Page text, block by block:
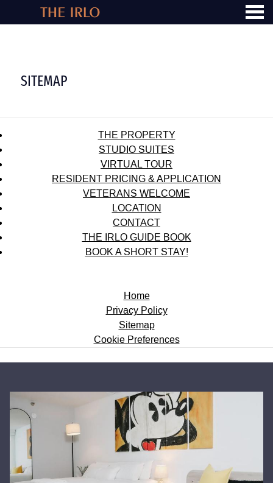
SITEMAP
THE PROPERTY
STUDIO SUITES
VIRTUAL TOUR
RESIDENT PRICING & APPLICATION
VETERANS WELCOME
LOCATION
CONTACT
THE IRLO GUIDE BOOK
BOOK A SHORT STAY!
Home
Privacy Policy
Sitemap
Cookie Preferences
BANNERS